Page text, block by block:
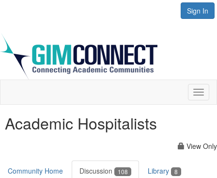
Sign In
Academic Hospitalists
View Only
Community Home Discussion 108 Library 8